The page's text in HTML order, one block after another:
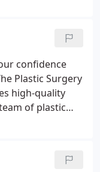
confidence
Plastic Surgery
high-quality
of plastic
and our
your personal